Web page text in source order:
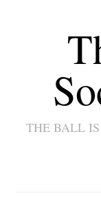
THE BALL